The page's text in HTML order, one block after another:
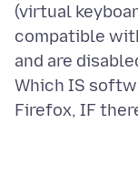
(virtual
compatible
and are
Which IS